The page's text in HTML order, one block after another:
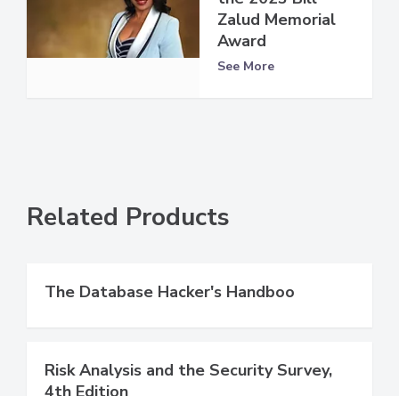
Zalud Memorial
Award
See More
Related Products
The Database Hacker's Handboo
Risk Analysis and the Security Survey,